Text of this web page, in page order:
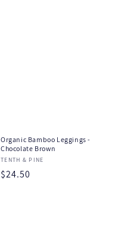
Organic Bamboo Leggings -
Chocolate Brown
Vendor:
TENTH & PINE
Regular
$24.50